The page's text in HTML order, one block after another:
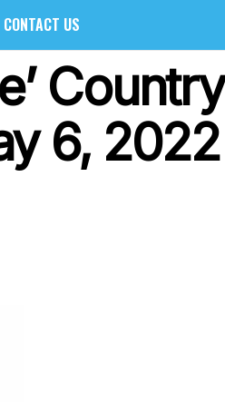
CONTACT US
Country
6, 2022